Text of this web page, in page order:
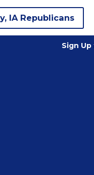
IA Republicans
Sign